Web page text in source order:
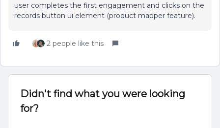
user completes the first engagement and clicks on the
records button ui element (product mapper feature).
2 people like this
Didn't find what you were looking
for?